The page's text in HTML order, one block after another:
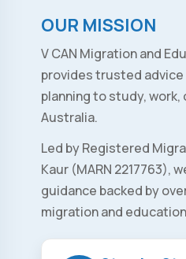
OUR MISSION
V CAN Migration and
provides trusted
planning to study,
Australia.
Led by Registered
Kaur (MARN 2217763),
guidance backed by
migration and